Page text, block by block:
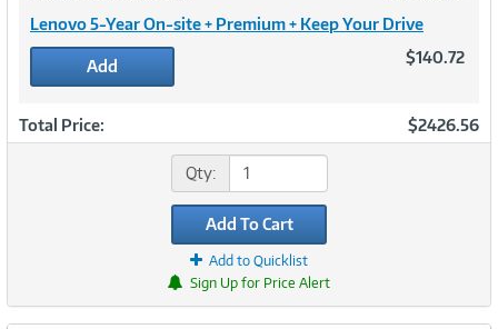
Lenovo 5-Year On-site + Premium + Keep Your Drive
Add $140.72
Total Price: $2426.56
Qty:
Add To Cart
Add to Quicklist
Sign Up for Price Alert